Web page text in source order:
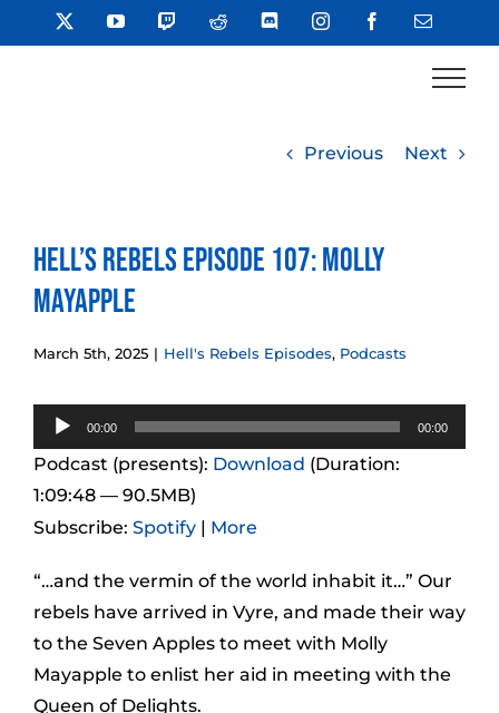
to
YouTube TwitchReddit DiscordInstagramFacebookEmail
Previous Next
Hell’s Rebels Episode 107: Molly
Mayapple
March 5th, 2025 | Hell's Rebels Episodes, Podcasts
Audio
Player
00:00 00:00
Podcast (presents): Download (Duration:
1:09:48 — 90.5MB)
Subscribe: Spotify | More
“…and the vermin of the world inhabit it…” Our
rebels have arrived in Vyre, and made their way
to the Seven Apples to meet with Molly
Mayapple to enlist her aid in meeting with the
Queen of Delights.